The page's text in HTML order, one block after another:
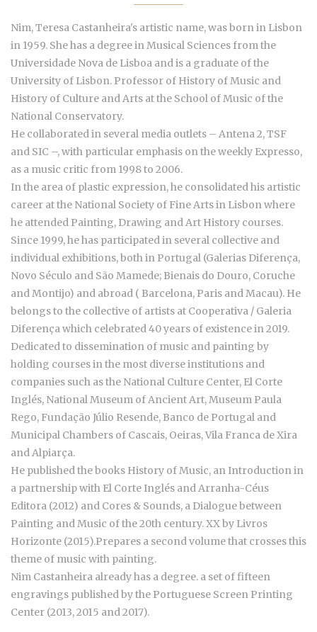
Nim, Teresa Castanheira's artistic name, was born in Lisbon
in 1959. She has a degree in Musical Sciences from the
Universidade Nova de Lisboa and is a graduate of the
University of Lisbon. Professor of History of Music and
History of Culture and Arts at the School of Music of the
National Conservatory.
He collaborated in several media outlets – Antena 2, TSF
and SIC –, with particular emphasis on the weekly Expresso,
as a music critic from 1998 to 2006.
In the area of plastic expression, he consolidated his artistic
career at the National Society of Fine Arts in Lisbon where
he attended Painting, Drawing and Art History courses.
Since 1999, he has participated in several collective and
individual exhibitions, both in Portugal (Galerias Diferença,
Novo Século and São Mamede; Bienais do Douro, Coruche
and Montijo) and abroad ( Barcelona, Paris and Macau). He
belongs to the collective of artists at Cooperativa / Galeria
Diferença which celebrated 40 years of existence in 2019.
Dedicated to dissemination of music and painting by
holding courses in the most diverse institutions and
companies such as the National Culture Center, El Corte
Inglés, National Museum of Ancient Art, Museum Paula
Rego, Fundação Júlio Resende, Banco de Portugal and
Municipal Chambers of Cascais, Oeiras, Vila Franca de Xira
and Alpiarça.
He published the books History of Music, an Introduction in
a partnership with El Corte Inglés and Arranha-Céus
Editora (2012) and Cores & Sounds, a Dialogue between
Painting and Music of the 20th century. XX by Livros
Horizonte (2015).Prepares a second volume that crosses this
theme of music with painting.
Nim Castanheira already has a degree. a set of fifteen
engravings published by the Portuguese Screen Printing
Center (2013, 2015 and 2017).